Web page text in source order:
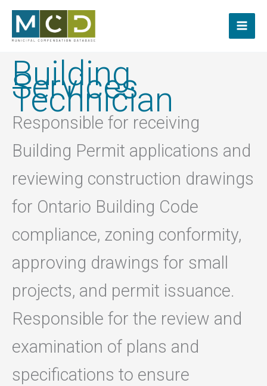
content
Building
Services
Technician
Responsible for receiving
Building Permit applications and
reviewing construction drawings
for Ontario Building Code
compliance, zoning conformity,
approving drawings for small
projects, and permit issuance.
Responsible for the review and
examination of plans and
specifications to ensure